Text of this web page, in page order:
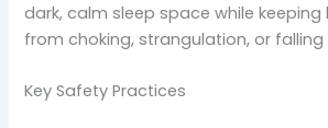
dark, calm sleep space while
from choking, strangulation, or falling
Key Safety Practices